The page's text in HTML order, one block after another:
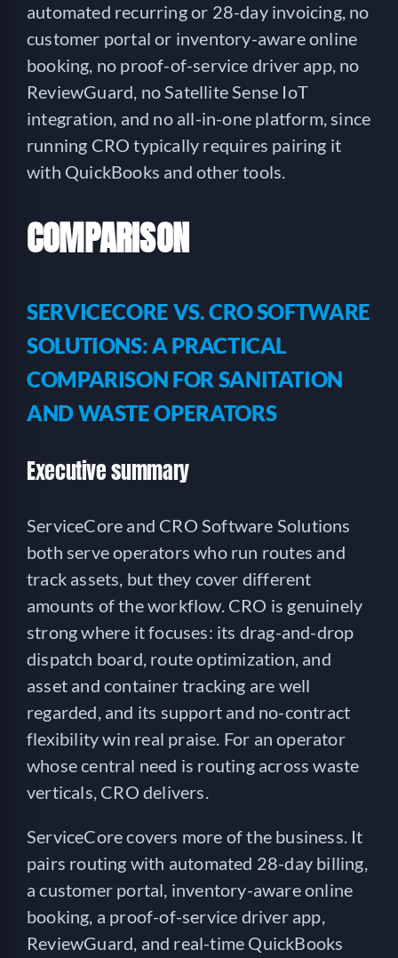
automated recurring or 28-day invoicing, no
customer portal or inventory-aware online
booking, no proof-of-service driver app, no
ReviewGuard, no Satellite Sense IoT
integration, and no all-in-one platform, since
running CRO typically requires pairing it
with QuickBooks and other tools.
COMPARISON
SERVICECORE VS. CRO SOFTWARE
SOLUTIONS: A PRACTICAL
COMPARISON FOR SANITATION
AND WASTE OPERATORS
Executive summary
ServiceCore and CRO Software Solutions
both serve operators who run routes and
track assets, but they cover different
amounts of the workflow. CRO is genuinely
strong where it focuses: its drag-and-drop
dispatch board, route optimization, and
asset and container tracking are well
regarded, and its support and no-contract
flexibility win real praise. For an operator
whose central need is routing across waste
verticals, CRO delivers.
ServiceCore covers more of the business. It
pairs routing with automated 28-day billing,
a customer portal, inventory-aware online
booking, a proof-of-service driver app,
ReviewGuard, and real-time QuickBooks